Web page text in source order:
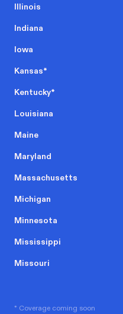
Illinois
Indiana
Iowa
Kansas*
Kentucky*
Louisiana
Maine
Maryland
Massachusetts
Michigan
Minnesota
Mississippi
Missouri
* Coverage coming soon